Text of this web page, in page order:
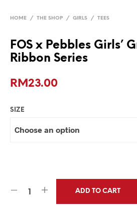
HOME / THE SHOP / GIRLS / TEES
FOS x Pebbles Girls’
Ribbon Series
RM23.00
SIZE
ADD TO CART